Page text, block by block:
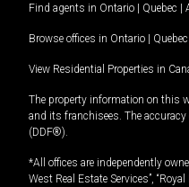
Find agents in Ontario | Quebec |
Browse offices in Ontario | Quebec
View Residential Properties in
The property information on this
and its franchisees. The
(DDF®).
*All offices are independently
West Real Estate Services”,